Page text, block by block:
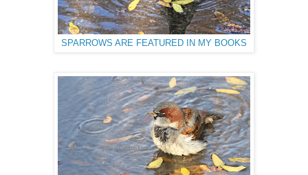
SPARROWS ARE FEATURED IN MY BOOKS